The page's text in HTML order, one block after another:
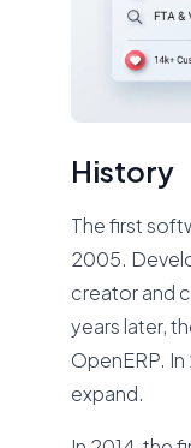
History
The first
2005.
creator and
years later,
OpenERP.
expand.